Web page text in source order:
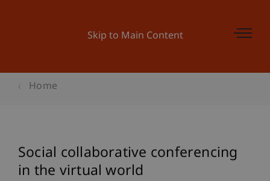
Skip to Main Content
Home
Social collaborative conferencing
in the virtual world